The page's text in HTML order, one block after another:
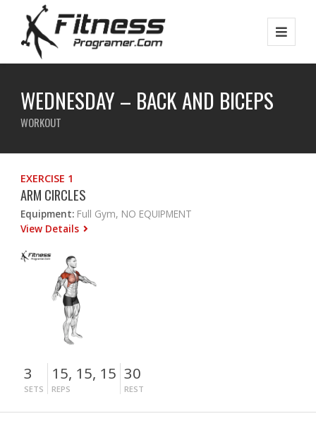
WEDNESDAY – BACK AND BICEPS
WORKOUT
EXERCISE 1
ARM CIRCLES
Equipment: Full Gym, NO EQUIPMENT
View Details
3
SETS
15, 15, 15
REPS
30
REST